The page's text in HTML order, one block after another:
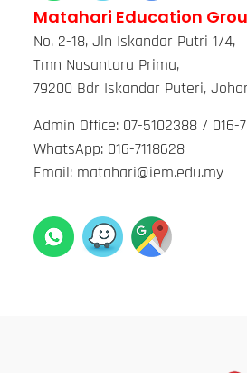
Matahari Education
No. 2-18, Jln Iskandar Putri 1/4,
Tmn Nusantara Prima,
79200 Bdr Iskandar Puteri,
Admin Office: 07-5102388 / 016-
WhatsApp: 016-7118628
Email: matahari@iem.edu.my